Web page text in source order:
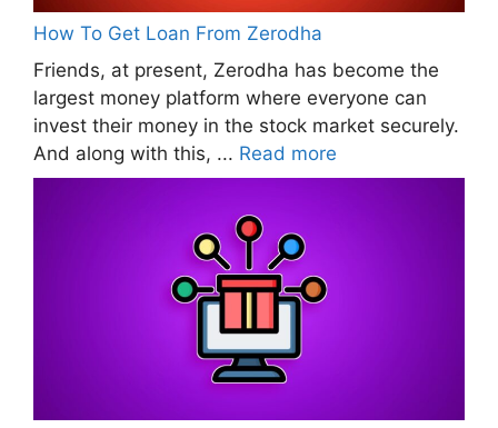
How To Get Loan From Zerodha
Friends, at present, Zerodha has become the
largest money platform where everyone can
invest their money in the stock market securely.
And along with this, ... Read more